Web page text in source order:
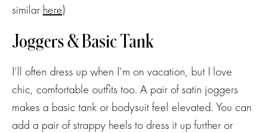
similar here)
Joggers & Basic Tank
I’ll often dress up when I’m on vacation, but I love
chic, comfortable outfits too. A pair of satin joggers
makes a basic tank or bodysuit feel elevated. You can
add a pair of strappy heels to dress it up further or